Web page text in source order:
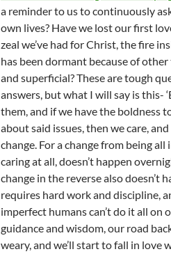
a reminder to us to continuously
own lives? Have we lost our first
zeal we’ve had for Christ, the fire
has been dormant because of
and superficial? These are tough
answers, but what I will say is this-
them, and if we have the boldness
about said issues, then we care,
change. For a change from being
caring at all, doesn’t happen
change in the reverse also doesn’t
requires hard work and discipline,
imperfect humans can’t do it all on
guidance and wisdom, our road
weary, and we’ll start to fall in love